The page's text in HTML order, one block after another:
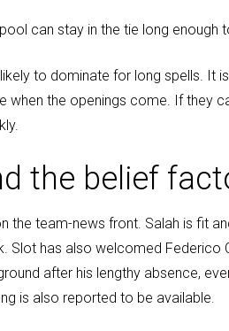
can stay in the tie long
to dominate for long spells. It
when the openings come. If they
the belief
the team-news front. Salah is fit
Slot has also welcomed Federico
after his lengthy absence,
is also reported to be available.